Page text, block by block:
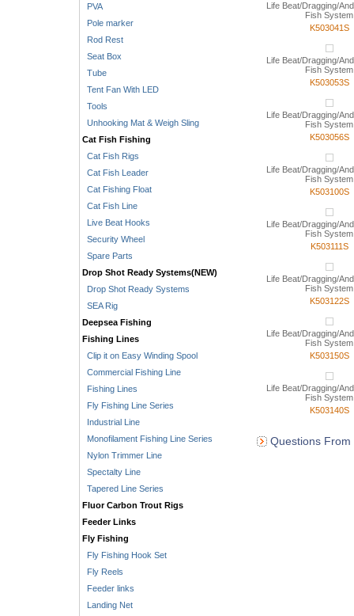
PVA
Pole marker
Rod Rest
Seat Box
Tube
Tent Fan With LED
Tools
Unhooking Mat & Weigh Sling
Cat Fish Fishing
Cat Fish Rigs
Cat Fish Leader
Cat Fishing Float
Cat Fish Line
Live Beat Hooks
Security Wheel
Spare Parts
Drop Shot Ready Systems(NEW)
Drop Shot Ready Systems
SEA Rig
Deepsea Fishing
Fishing Lines
Clip it on Easy Winding Spool
Commercial Fishing Line
Fishing Lines
Fly Fishing Line Series
Industrial Line
Monofilament Fishing Line Series
Nylon Trimmer Line
Spectalty Line
Tapered Line Series
Fluor Carbon Trout Rigs
Feeder Links
Fly Fishing
Fly Fishing Hook Set
Fly Reels
Feeder links
Landing Net
Life Beat/Dragging/
Fish System
K503041S
Life Beat/Dragging/
Fish System
K503053S
Life Beat/Dragging/
Fish System
K503056S
Life Beat/Dragging/
Fish System
K503100S
Life Beat/Dragging/
Fish System
K503111S
Life Beat/Dragging/
Fish System
K503122S
Life Beat/Dragging/
Fish System
K503150S
Life Beat/Dragging/
Fish System
K503140S
Questions